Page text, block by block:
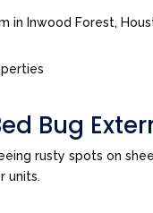
in Inwood Forest,
Bug
rusty spots on
units.